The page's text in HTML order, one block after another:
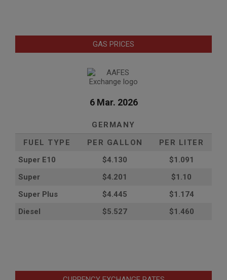
GAS PRICES
6 Mar. 2026
GERMANY
FUEL TYPE
PER GALLON
PER LITER
Super E10
$4.130
$1.091
Super
$4.201
$1.10
Super Plus
$4.445
$1.174
Diesel
$5.527 $1.460